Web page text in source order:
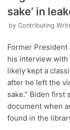
sake’ in
by Contributing
Former
his interview with
likely kept a
after he left the
sake.” Biden first
document when
found in the